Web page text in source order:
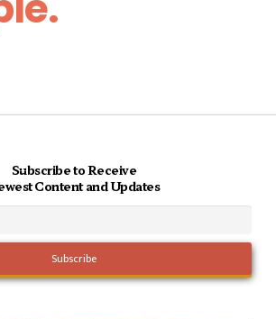
Subscribe to Receive
Content and Updates